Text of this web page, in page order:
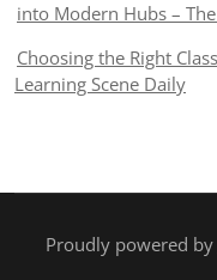
into Modern Hubs –
Choosing the Right
Learning Scene Daily
Proudly powered by